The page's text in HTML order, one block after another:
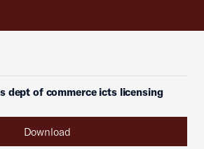
dept of commerce icts licensing
Download